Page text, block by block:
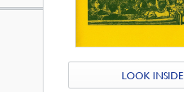
LOOK INSIDE